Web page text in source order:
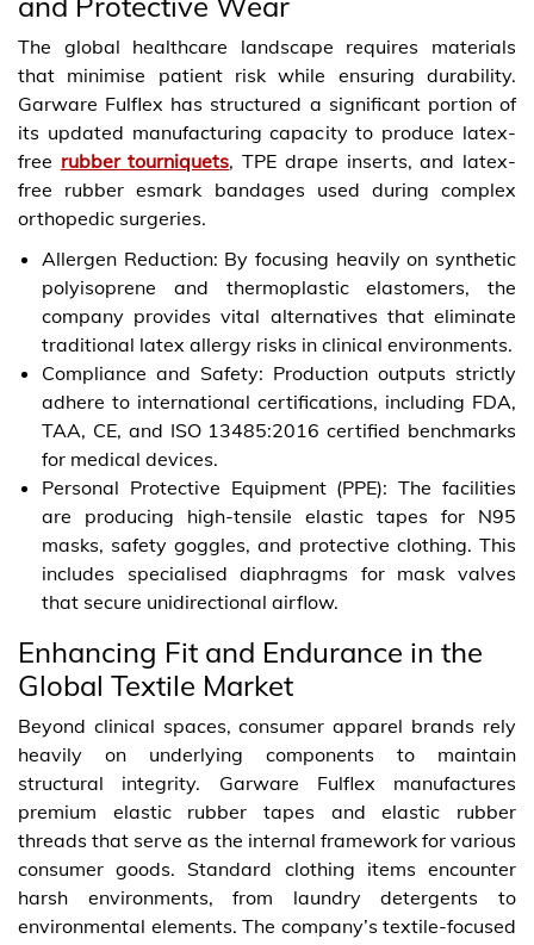
The global healthcare landscape requires materials
that minimise patient risk while ensuring durability.
Garware Fulflex has structured a significant portion of
its updated manufacturing capacity to produce latex-
free rubber tourniquets, TPE drape inserts, and latex-
free rubber esmark bandages used during complex
orthopedic surgeries.
Allergen Reduction: By focusing heavily on synthetic
polyisoprene and thermoplastic elastomers, the
company provides vital alternatives that eliminate
traditional latex allergy risks in clinical environments.
Compliance and Safety: Production outputs strictly
adhere to international certifications, including FDA,
TAA, CE, and ISO 13485:2016 certified benchmarks
for medical devices.
Personal Protective Equipment (PPE): The facilities
are producing high-tensile elastic tapes for N95
masks, safety goggles, and protective clothing. This
includes specialised diaphragms for mask valves
that secure unidirectional airflow.
Enhancing Fit and Endurance in the
Global Textile Market
Beyond clinical spaces, consumer apparel brands rely
heavily on underlying components to maintain
structural integrity. Garware Fulflex manufactures
premium elastic rubber tapes and elastic rubber
threads that serve as the internal framework for various
consumer goods. Standard clothing items encounter
harsh environments, from laundry detergents to
environmental elements. The company’s textile-focused